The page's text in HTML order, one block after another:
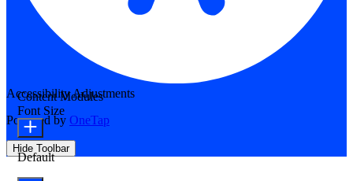
Accessibility Adjustments
Powered by OneTap
Hide Toolbar
Content Modules
Font Size
Default